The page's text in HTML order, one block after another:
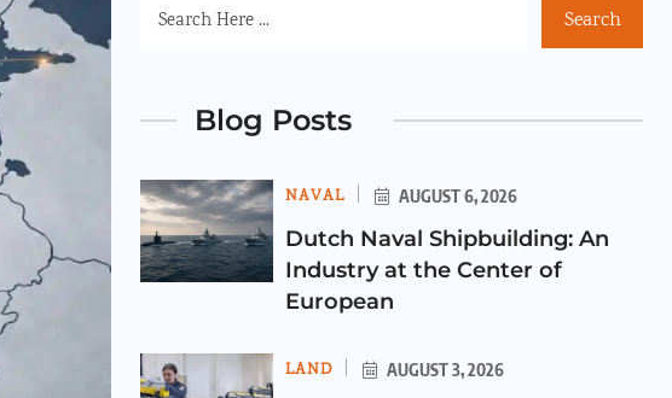
Search
Blog Posts
NAVAL AUGUST 6, 2026
Dutch Naval Shipbuilding: An
Industry at the Center of
European
LAND AUGUST 3, 2026